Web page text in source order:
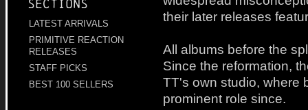
Sections
LATEST ARRIVALS
PRIMITIVE REACTION
RELEASES
STAFF PICKS
BEST 100 SELLERS
their later releases
All albums before the
Since the reformation,
TT's own studio, where
prominent role since.